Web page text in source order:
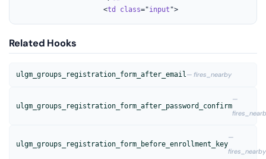
					<
td class="input ">
Related Hooks
ulgm_groups_registration_form_after_email— fires_nearby
ulgm_groups_registration_form_after_password_confirm
—
ulgm_groups_registration_form_before_enrollment_key
—
fires_nearby